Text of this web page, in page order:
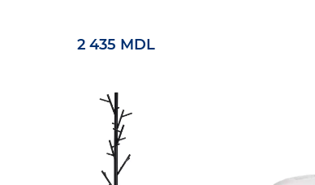
2 435 MDL